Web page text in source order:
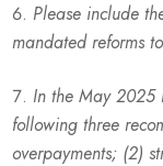
Please include
mandated reforms
In the May 2025
following three
overpayments; (2)